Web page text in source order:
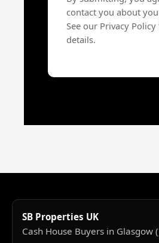
contact you about
See our Privacy
details.
SB Properties UK
Cash House Buyers in Glasgow